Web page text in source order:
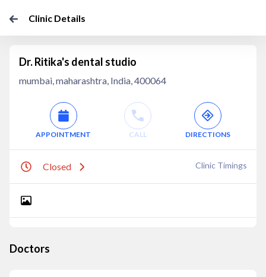
Clinic Details
Dr. Ritika's dental studio
mumbai, maharashtra, India, 400064
APPOINTMENT CALL DIRECTIONS
Closed Clinic Timings
Doctors